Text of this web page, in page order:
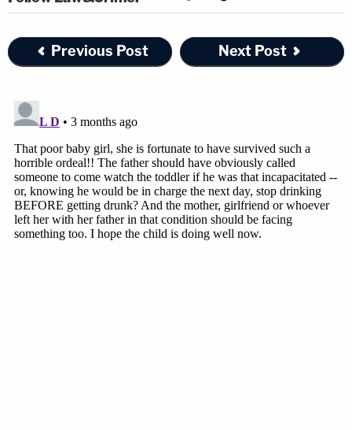
Previous Post Next Post